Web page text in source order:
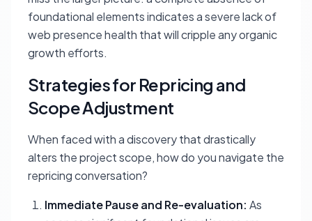
foundational elements indicates a severe lack of
web presence health that will cripple any organic
growth efforts.
Strategies for Repricing and
Scope Adjustment
When faced with a discovery that drastically
alters the project scope, how do you navigate the
repricing conversation?
Immediate Pause and Re-evaluation: As